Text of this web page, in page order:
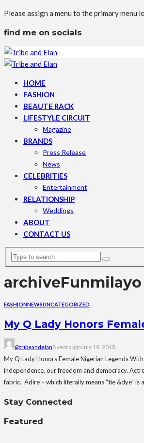
Please assign a menu to the primary menu
find me on socials
HOME
FASHION
BEAUTE RACK
LIFESTYLE CIRCUIT
Magazine
BRANDS
Press Release
News
CELEBRITIES
Entertainment
RELATIONSHIP
Weddings
ABOUT
CONTACT US
archive
FASHIONNEWSUNCATEGORIZED
My Q Lady Honors
@tribeandelan8 years agoJuly 19, 2018
My Q Lady Honors Female Nigerian Legends
independence, our freedom and democracy.
fabric. Adire – which literally means “tie &dye”
Stay Connected
Featured